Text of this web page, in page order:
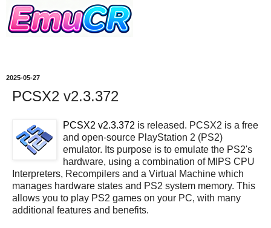
2025-05-27
PCSX2 v2.3.372
PCSX2 v2.3.372 is released. PCSX2 is a free
and open-source PlayStation 2 (PS2)
emulator. Its purpose is to emulate the PS2's
hardware, using a combination of MIPS CPU
Interpreters, Recompilers and a Virtual Machine which
manages hardware states and PS2 system memory. This
allows you to play PS2 games on your PC, with many
additional features and benefits.